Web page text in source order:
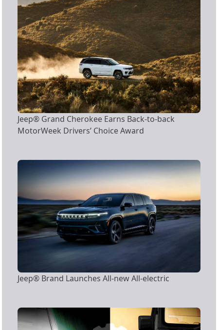
Jeep® Grand Cherokee Earns Back-to-back
MotorWeek Drivers’ Choice Award
Jeep® Brand Launches All-new All-electric